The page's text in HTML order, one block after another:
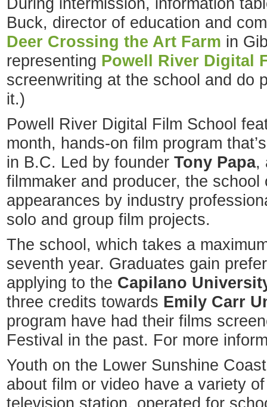
During intermission, information
Buck, director of education and
Deer Crossing the Art Farm in
representing Powell River Digital
screenwriting at the school and do
it.)
Powell River Digital Film School
month, hands-on film program
in B.C. Led by founder Tony Papa,
filmmaker and producer, the
appearances by industry
solo and group film projects.
The school, which takes a
seventh year. Graduates gain
applying to the Capilano
three credits towards Emily Carr
program have had their films
Festival in the past. For more
Youth on the Lower Sunshine
about film or video have a variety
television station, operated for